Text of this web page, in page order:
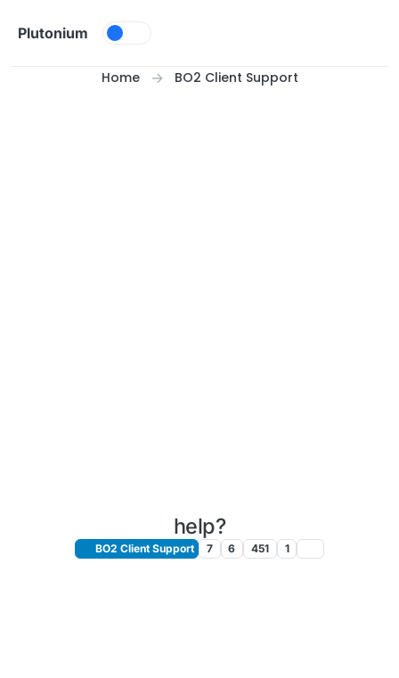
Plutonium
Home BO2 Client Support
help?
BO2 Client Support 7 6 451 1